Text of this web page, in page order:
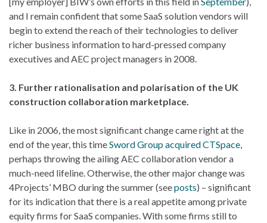
and I remain confident that some SaaS solution vendors will
begin to extend the reach of their technologies to deliver
richer business information to hard-pressed company
executives and AEC project managers in 2008.
3. Further rationalisation and polarisation of the UK
construction collaboration marketplace.
Like in 2006, the most significant change came right at the
end of the year, this timeSword Group acquired CTSpace
perhaps throwing the ailing AEC collaboration vendor a
much-need lifeline. Otherwise, the other major change was
4Projects’ MBO during the summer (seeposts) – significant
for its indication that there is a real appetite among private
equity firms for SaaS companies. With some firms still to